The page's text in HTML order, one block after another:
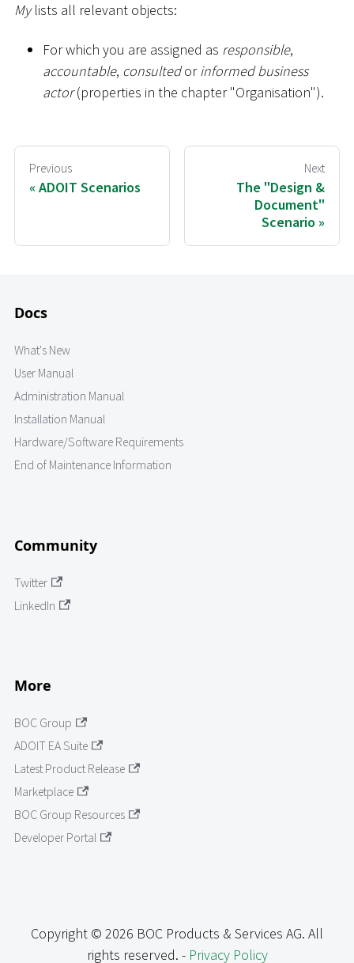
Mylists all relevant objects:
For which you are assigned as responsible,
accountable, consultedor informed business
actor(properties in the chapter "Organisation").
Previous
ADOIT Scenarios
Next
The "Design &
Document"
Scenario
Docs
What's New
User Manual
Administration Manual
Installation Manual
Hardware/Software Requirements
End of Maintenance Information
Community
Twitter
LinkedIn
More
BOC Group
ADOIT EA Suite
Latest Product Release
Marketplace
BOC Group Resources
Developer Portal
Copyright © 2026 BOC Products & Services AG. All
rights reserved. - Privacy Policy